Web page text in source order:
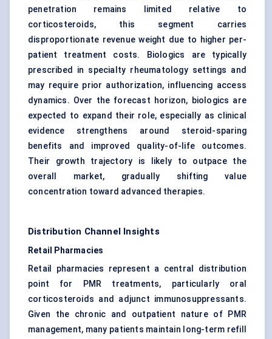
penetration remains limited relative to
corticosteroids, this segment carries
disproportionate revenue weight due to higher per-
patient treatment costs. Biologics are typically
prescribed in specialty rheumatology settings and
may require prior authorization, influencing access
dynamics. Over the forecast horizon, biologics are
expected to expand their role, especially as clinical
evidence strengthens around steroid-sparing
benefits and improved quality-of-life outcomes.
Their growth trajectory is likely to outpace the
overall market, gradually shifting value
concentration toward advanced therapies.
Distribution Channel Insights
Retail Pharmacies
Retail pharmacies represent a central distribution
point for PMR treatments, particularly oral
corticosteroids and adjunct immunosuppressants.
Given the chronic and outpatient nature of PMR
management, many patients maintain long-term refill